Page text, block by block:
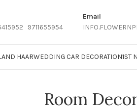
9711655954
Email
HAARWEDDING CAR DECORATION1ST
Room